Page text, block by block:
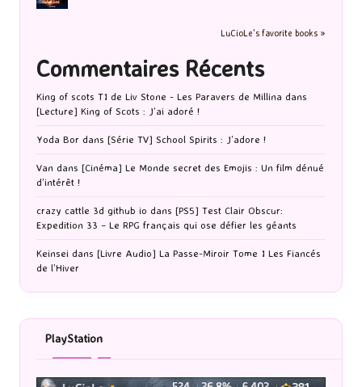
LuCioLe's favorite books »
Commentaires Récents
King of scots T1 de Liv Stone - Les Paravers de Millina dans
[Lecture] King of Scots : J’ai adoré !
Yoda Bor dans [Série TV] School Spirits : J’adore !
Van dans [Cinéma] Le Monde secret des Emojis : Un film dénué
d’intérêt !
crazy cattle 3d github io dans [PS5] Test Clair Obscur:
Expedition 33 – Le RPG français qui ose défier les géants
Keinsei dans [Livre Audio] La Passe-Miroir Tome 1 Les Fiancés
de l’Hiver
PlayStation